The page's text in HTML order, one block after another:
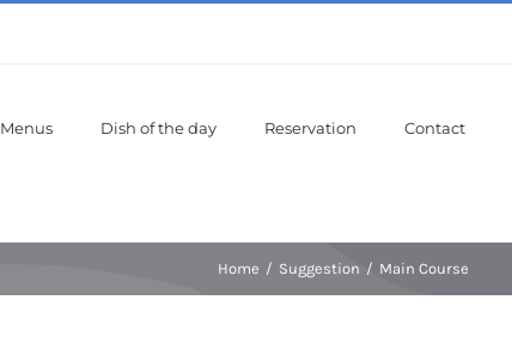
Menus Dish of the day Reservation Contact
Home Suggestion Main Course